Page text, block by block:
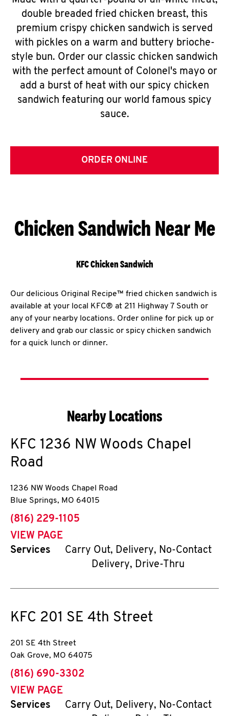
double breaded fried chicken breast, this
premium crispy chicken sandwich is served
with pickles on a warm and buttery brioche-
style bun. Order our classic chicken sandwich
with the perfect amount of Colonel's mayo or
add a burst of heat with our spicy chicken
sandwich featuring our world famous spicy
sauce.
ORDER ONLINE
Chicken Sandwich Near Me
KFC Chicken Sandwich
Our delicious Original Recipe™ fried chicken sandwich is
available at your local KFC® at 211 Highway 7 South or
any of your nearby locations. Order online for pick up or
delivery and grab our classic or spicy chicken sandwich
for a quick lunch or dinner.
Nearby Locations
KFC 1236 NW Woods Chapel
Road
1236 NW Woods Chapel Road
Blue Springs, MO 64015
phone
(816) 229-1105
VIEW PAGE
Services
Carry Out, Delivery, No-Contact
Delivery, Drive-Thru
KFC 201 SE 4th Street
201 SE 4th Street
Oak Grove, MO 64075
phone
(816) 690-3302
VIEW PAGE
Services
Carry Out, Delivery, No-Contact